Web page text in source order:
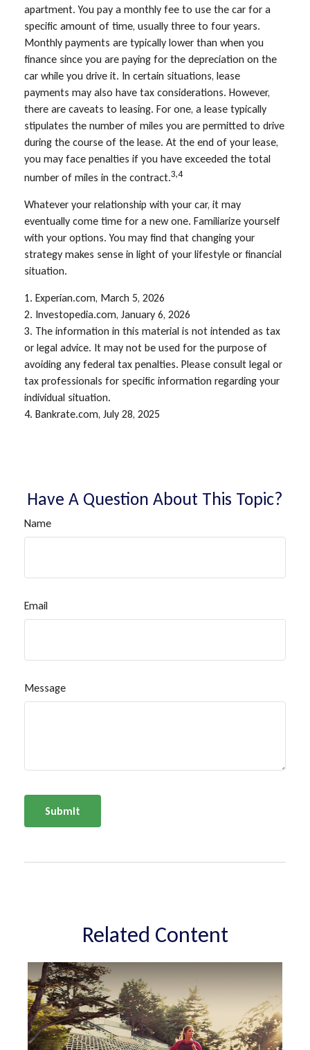
apartment. You pay a monthly fee to use the car for a
specific amount of time, usually three to four years.
Monthly payments are typically lower than when you
finance since you are paying for the depreciation on the
car while you drive it. In certain situations, lease
payments may also have tax considerations. However,
there are caveats to leasing. For one, a lease typically
stipulates the number of miles you are permitted to drive
during the course of the lease. At the end of your lease,
you may face penalties if you have exceeded the total
number of miles in the contract.3,4
Whatever your relationship with your car, it may
eventually come time for a new one. Familiarize yourself
with your options. You may find that changing your
strategy makes sense in light of your lifestyle or financial
situation.
1. Experian.com, March 5, 2026
2. Investopedia.com, January 6, 2026
3. The information in this material is not intended as tax
or legal advice. It may not be used for the purpose of
avoiding any federal tax penalties. Please consult legal or
tax professionals for specific information regarding your
individual situation.
4. Bankrate.com, July 28, 2025
Have A Question About This Topic?
Name
Email
Message
Related Content